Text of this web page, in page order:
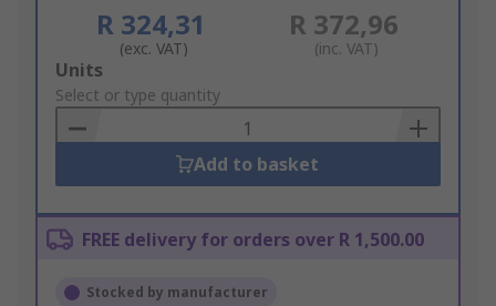
R 324,31
(exc. VAT)
R 372,96
(inc. VAT)
Add
to
Basket
Units
Select or type quantity
Add to basket
FREE delivery for orders over R 1,500.00
Stocked by manufacturer